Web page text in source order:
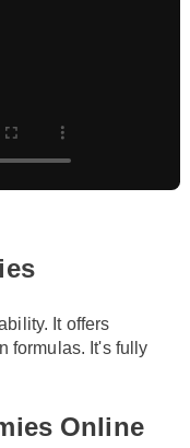
It offers
formulas. It's fully
Online